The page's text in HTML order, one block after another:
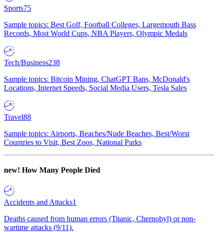
Sports75
Sample topics: Best Golf, Football Colleges, Largemouth Bass
Records, Most World Cups, NBA Players, Olympic Medals
Tech/Business238
Sample topics: Bitcoin Mining, ChatGPT Bans, McDonald's
Locations, Internet Speeds, Social Media Users, Tesla Sales
Travel88
Sample topics: Airports, Beaches/Nude Beaches, Best/Worst
Countries to Visit, Best Zoos, National Parks
new! How Many People Died
Accidents and Attacks1
Deaths caused from human errors (Titanic, Chernobyl) or non-
wartime attacks (9/11).